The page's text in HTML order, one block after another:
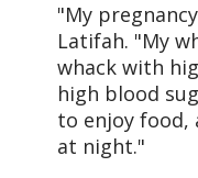
"My
Latifah. "My
whack with
high blood
to enjoy food,
at night."